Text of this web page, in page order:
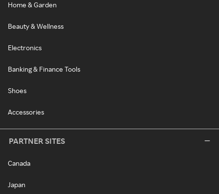
Home & Garden
Beauty & Wellness
Electronics
Banking & Finance Tools
Shoes
Accessories
PARTNER SITES
Canada
Japan